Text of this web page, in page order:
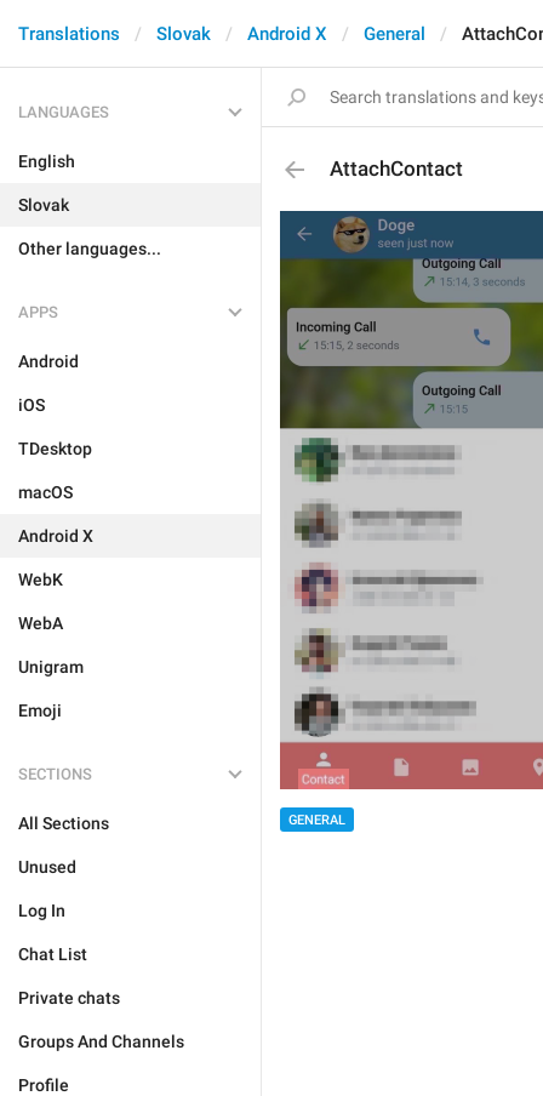
Translations Slovak Android X General
LANGUAGES
English
Slovak
Other languages...
APPS
Android
iOS
TDesktop
macOS
Android X
WebK
WebA
Unigram
Emoji
SECTIONS
All Sections
Unused
Log In
Chat List
Private chats
Groups And Channels
Profile
AttachContact
GENERAL